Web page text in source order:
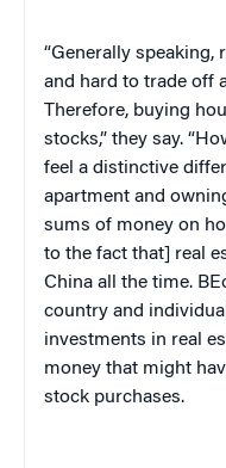
“Generally speaking,
and hard to trade off
Therefore, buying
stocks,” they say.
feel a distinctive
apartment and
sums of money on
to the fact that] real
China all the time.
country and
investments in real
money that might
stock purchases.